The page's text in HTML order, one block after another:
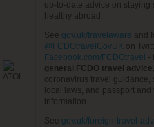
up-to-date advice on staying
healthy abroad.
See gov.uk/travelaware and
@FCDOtravelGovUK on
Facebook.com/FCDOtravel
-
general FCDO travel advice
coronavirus travel guidance,
local laws, and passport and
information.
See gov.uk/foreign-travel-